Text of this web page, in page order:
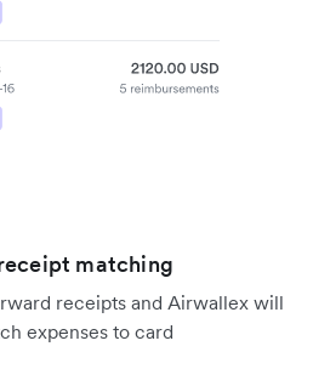
matching
receipts and Airwallex will
expenses to card